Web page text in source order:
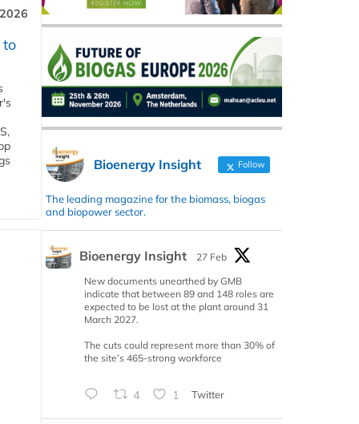
to
Bioenergy Insight Follow
The leading magazine for the biomass, biogas
and biopower sector.
Bioenergy Insight
27 Feb
New documents unearthed by GMB
indicate that between 89 and 148 roles are
expected to be lost at the plant around 31
March 2027.
The cuts could represent more than 30% of
the site’s 465-strong workforce
4 1 Twitter